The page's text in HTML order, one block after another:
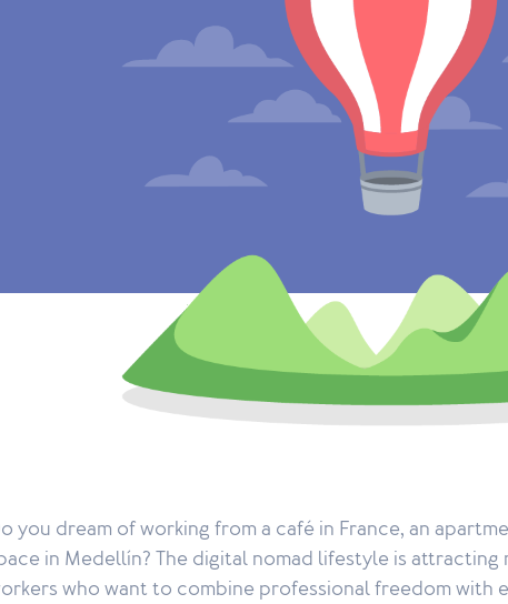
you dream of working from a café in France, an
in Medellín? The digital nomad lifestyle is
who want to combine professional freedom with
Leaving